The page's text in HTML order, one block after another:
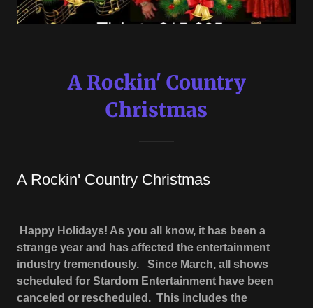
A Rockin' Country
Christmas
A Rockin' Country Christmas
Happy Holidays! As you all know, it has been a
strange year and has affected the entertainment
industry tremendously. Since March, all shows
scheduled for Stardom Entertainment have been
canceled or rescheduled. This includes the